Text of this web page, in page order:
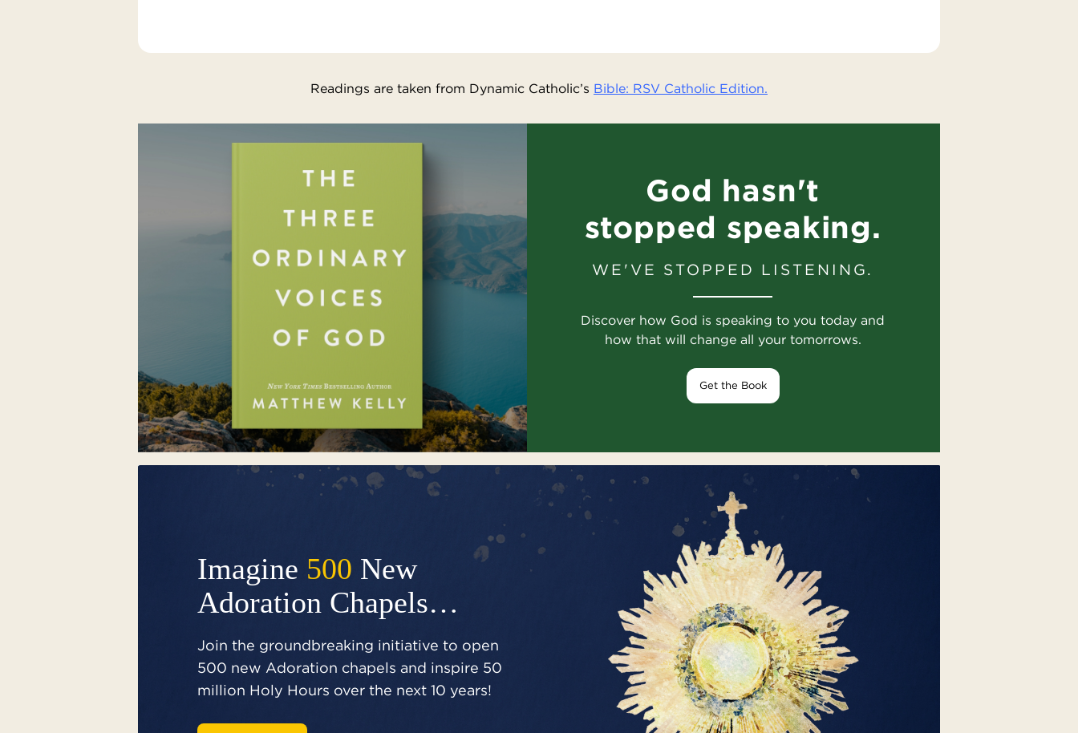
Readings are taken from Dynamic Catholic’s Bible: RSV Catholic Edition.
God hasn't
stopped speaking.
WE'VE STOPPED LISTENING.
Discover how God is speaking to you today and
how that will change all your tomorrows.
Get the Book
Imagine 500 New
Adoration Chapels…
Join the groundbreaking initiative to open
500 new Adoration chapels and inspire 50
million Holy Hours over the next 10 years!